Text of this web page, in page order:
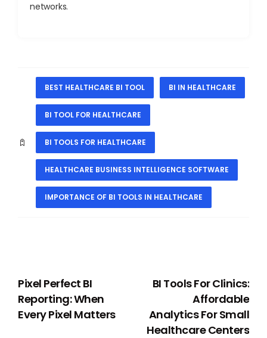
networks.
BEST HEALTHCARE BI TOOL BI IN HEALTHCARE
BI TOOL FOR HEALTHCARE
BI TOOLS FOR HEALTHCARE
HEALTHCARE BUSINESS INTELLIGENCE SOFTWARE
IMPORTANCE OF BI TOOLS IN HEALTHCARE
Pixel Perfect BI
Reporting: When
Every Pixel Matters
BI Tools For Clinics:
Affordable
Analytics For Small
Healthcare Centers